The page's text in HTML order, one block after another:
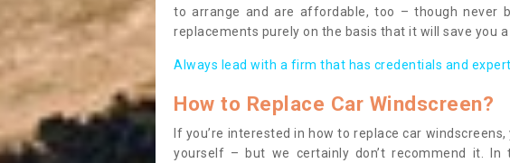
to arrange and are affordable, too – though never
replacements purely on the basis that it will save you a
Always lead with a firm that has credentials and
How to Replace Car Windscreen?
If you’re interested in how to replace car
yourself – but we certainly don’t recommend it.